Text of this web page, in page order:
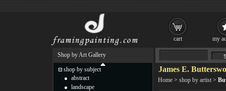
James E.
Home > shop by artist >
Shop by Art Gallery
shop by subject
abstract
landscape
cart my